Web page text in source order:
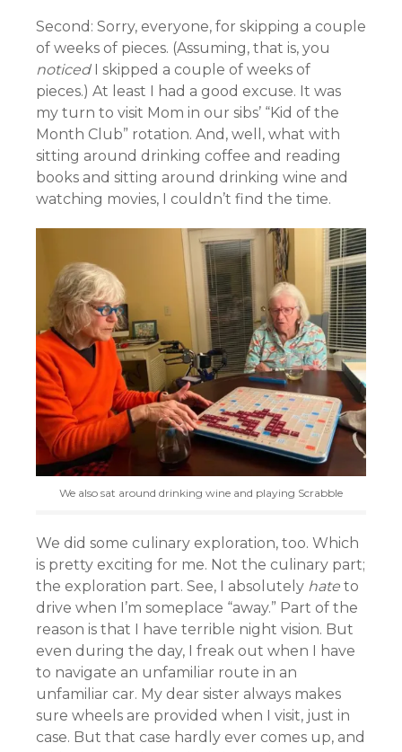
Second: Sorry, everyone, for skipping a couple
of weeks of pieces. (Assuming, that is, you
noticedI skipped a couple of weeks of
pieces.) At least I had a good excuse. It was
my turn to visit Mom in our sibs’ “Kid of the
Month Club” rotation. And, well, what with
sitting around drinking coffee and reading
books and sitting around drinking wine and
watching movies, I couldn’t find the time.
We also sat around drinking wine and playing Scrabble
We did some culinary exploration, too. Which
is pretty exciting for me. Not the culinary part;
the exploration part. See, I absolutely hate to
drive when I’m someplace “away.” Part of the
reason is that I have terrible night vision. But
even during the day, I freak out when I have
to navigate an unfamiliar route in an
unfamiliar car. My dear sister always makes
sure wheels are provided when I visit, just in
case. But that case hardly ever comes up, and